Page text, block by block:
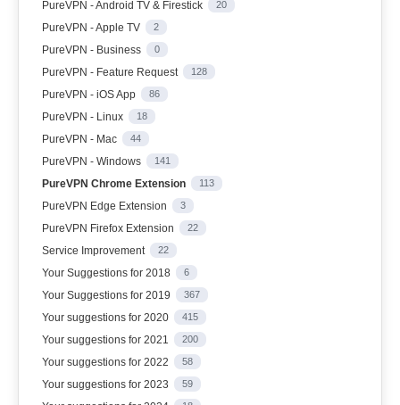
PureVPN - Android TV & Firestick 20
PureVPN - Apple TV 2
PureVPN - Business 0
PureVPN - Feature Request 128
PureVPN - iOS App 86
PureVPN - Linux 18
PureVPN - Mac 44
PureVPN - Windows 141
PureVPN Chrome Extension 113
PureVPN Edge Extension 3
PureVPN Firefox Extension 22
Service Improvement 22
Your Suggestions for 2018 6
Your Suggestions for 2019 367
Your suggestions for 2020 415
Your suggestions for 2021 200
Your suggestions for 2022 58
Your suggestions for 2023 59